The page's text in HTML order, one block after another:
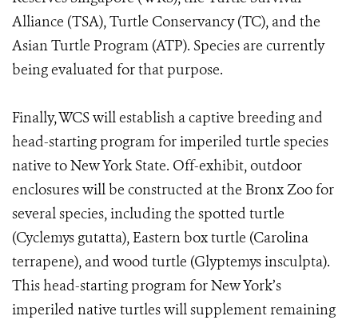
Alliance (TSA), Turtle Conservancy (TC), and the
Asian Turtle Program (ATP). Species are currently
being evaluated for that purpose.
Finally, WCS will establish a captive breeding and
head-starting program for imperiled turtle species
native to New York State. Off-exhibit, outdoor
enclosures will be constructed at the Bronx Zoo for
several species, including the spotted turtle
(Cyclemys gutatta), Eastern box turtle (Carolina
terrapene), and wood turtle (Glyptemys insculpta).
This head-starting program for New York’s
imperiled native turtles will supplement remaining